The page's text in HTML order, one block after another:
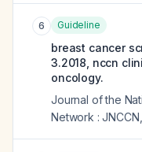
6 Guideline
breast cancer
3.2018, nccn
oncology.
Journal of the
Network : JNCCN